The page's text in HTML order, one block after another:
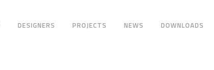
DESIGNERS PROJECTS NEWS DOWNLOADS